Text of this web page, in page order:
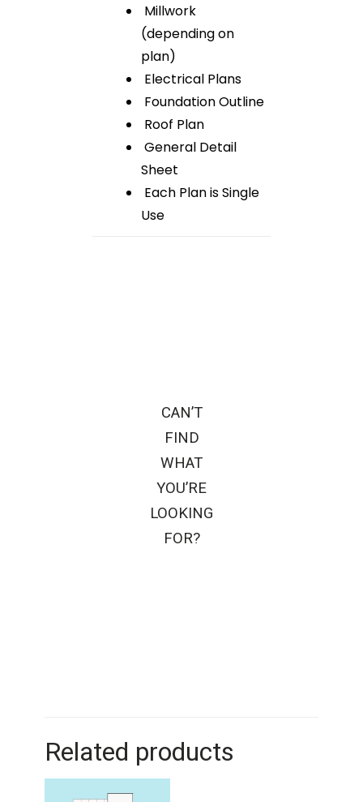
Millwork
(depending on
plan)
Electrical Plans
Foundation Outline
Roof Plan
General Detail
Sheet
Each Plan is Single
Use
CAN’T
FIND
WHAT
YOU’RE
LOOKING
FOR?
Related products